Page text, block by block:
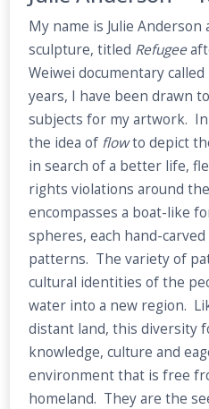
My name is Julie Anderson
sculpture, titled Refugee
Weiwei documentary called
years, I have been drawn
subjects for my artwork.
the idea of flowto depict
in search of a better life,
rights violations around
encompasses a boat-like
spheres, each hand-
patterns. The variety of
cultural identities of the
water into a new region.
distant land, this diversity
knowledge, culture and
environment that is free
homeland. They are the